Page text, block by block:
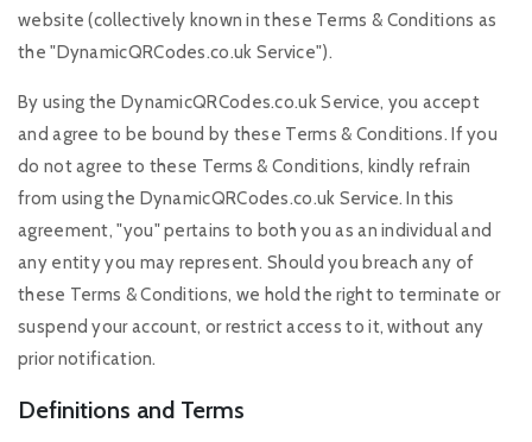
website (collectively known in these Terms & Conditions as
the "DynamicQRCodes.co.uk Service").
By using the DynamicQRCodes.co.uk Service, you accept
and agree to be bound by these Terms & Conditions. If you
do not agree to these Terms & Conditions, kindly refrain
from using the DynamicQRCodes.co.uk Service. In this
agreement, "you" pertains to both you as an individual and
any entity you may represent. Should you breach any of
these Terms & Conditions, we hold the right to terminate or
suspend your account, or restrict access to it, without any
prior notification.
Definitions and Terms